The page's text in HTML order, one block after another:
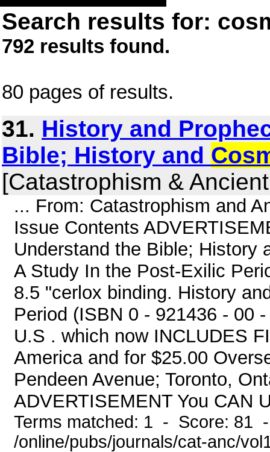
Search results for:
792 results found.
80 pages of results.
31. History and
Bible; History and
[Catastrophism &
... From: Catastrophism and
Issue Contents
Understand the Bible; History
A Study In the Post-Exilic
8.5 "cerlox binding. History
Period (ISBN 0 - 921436 - 00
U.S . which now INCLUDES
America and for $25.00
Pendeen Avenue; Toronto,
ADVERTISEMENT You CAN
Terms matched: 1 - Score: 81
/online/pubs/journals/cat-anc/